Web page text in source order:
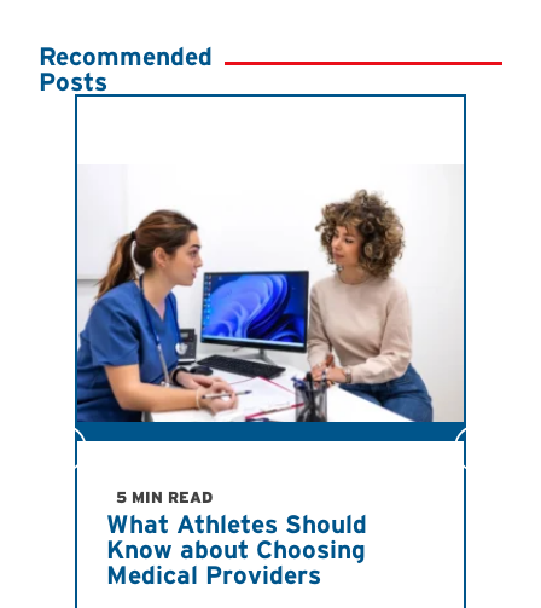
Recommended
Posts
5 MIN READ
What Athletes Should
Know about Choosing
Medical Providers